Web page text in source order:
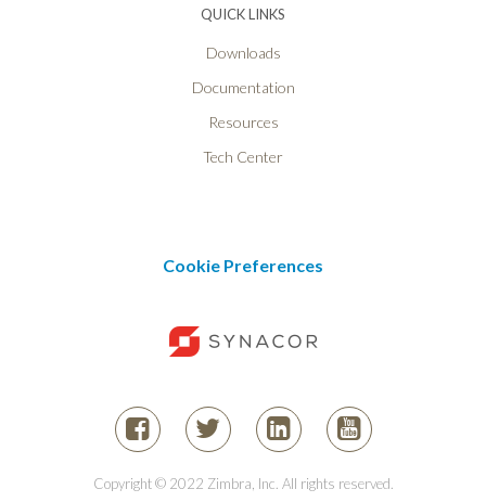
QUICK LINKS
Downloads
Documentation
Resources
Tech Center
Cookie Preferences
Copyright © 2022 Zimbra, Inc. All rights reserved.